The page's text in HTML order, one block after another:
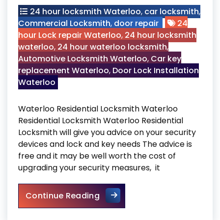
24 hour locksmith Waterloo, car locksmith,
Commercial Locksmith, door repair
24
hour Lock repair Waterloo, 24 hour locksmith
waterloo, 24 hour waterloo locksmith,
Automotive Locksmith Waterloo, Car key
replacement Waterloo, Door Lock Installation
Waterloo
Waterloo Residential Locksmith Waterloo
Residential Locksmith Waterloo Residential
Locksmith will give you advice on your security
devices and lock and key needs The advice is
free and it may be well worth the cost of
upgrading your security measures, it
Continue ReadingWaterloo Residential